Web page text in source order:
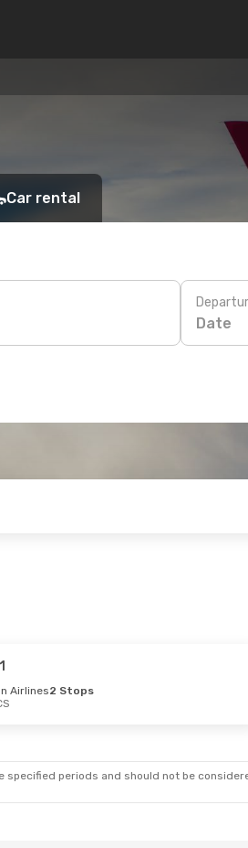
Car rental
Date
Airlines2 Stops
periods and should not be